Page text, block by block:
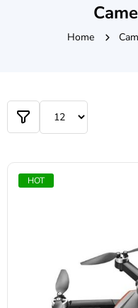
Home
HOT